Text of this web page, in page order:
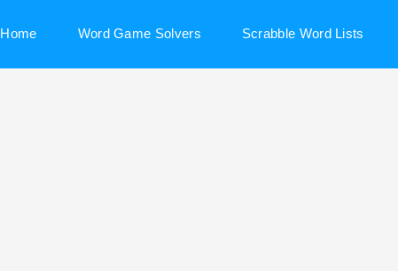
Home Word Game Solvers Scrabble Word Lists